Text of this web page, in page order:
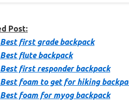
Post:
Best first grade backpack
Best flute backpack
Best first responder backpack
Best foam to get for hiking
Best foam for myog backpack